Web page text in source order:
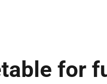
for